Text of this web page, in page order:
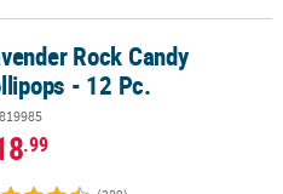
- 12 Pc. Rock Candy
- 12 Pc.
.99